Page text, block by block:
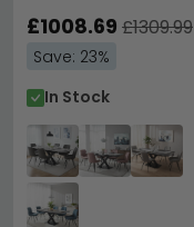
Sintered Stone - 6
Swivel Chair
£1008.69 £1309.99
Save: 23%
In Stock